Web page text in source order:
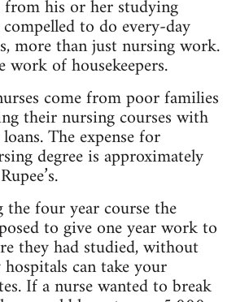
his or her studying
to do every-day
more than just nursing work.
work of housekeepers.
come from poor families
their nursing courses with
The expense for
degree is approximately
four year course the
to give one year work to
they had studied, without
can take your
If a nurse wanted to break